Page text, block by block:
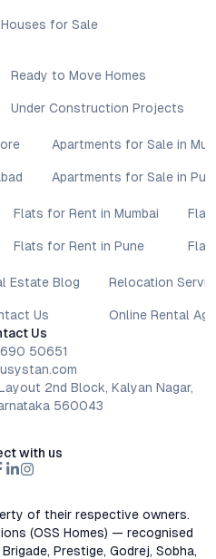
for Sale
Ready to Move Homes
Under Construction Projects
Apartments for Sale in
Apartments for Sale in
Flats for Rent in Mumbai
Flats for Rent in Pune
Estate Blog
Us
Relocation
Online Rental
Us
50651
2nd Block, Kalyan Nagar,
560043
with us
of their respective owners.
(OSS Homes) — recognised
Prestige, Godrej, Sobha,